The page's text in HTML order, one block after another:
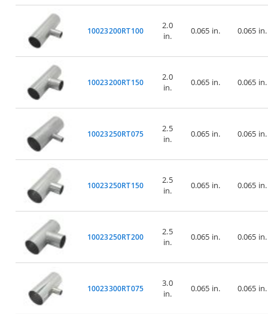
10023200RT100
2.0
in.
0.065 in. 0.065 in.
10023200RT150
2.0
in.
0.065 in. 0.065 in.
10023250RT075
2.5
in.
0.065 in. 0.065 in.
10023250RT150
2.5
in.
0.065 in. 0.065 in.
10023250RT200
2.5
in.
0.065 in. 0.065 in.
10023300RT075
3.0
in.
0.065 in. 0.065 in.